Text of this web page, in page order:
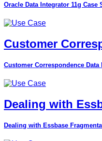
Oracle Data Integrator 11g Case
Customer
Customer Correspondence Data
Dealing with
Dealing with Essbase